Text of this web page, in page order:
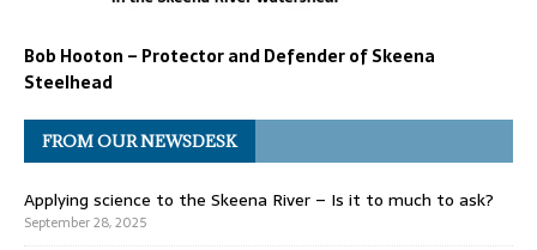
Bob Hooton – Protector and Defender of Skeena
Steelhead
FROM OUR NEWSDESK
Applying science to the Skeena River – Is it to much to ask?
September 28, 2025